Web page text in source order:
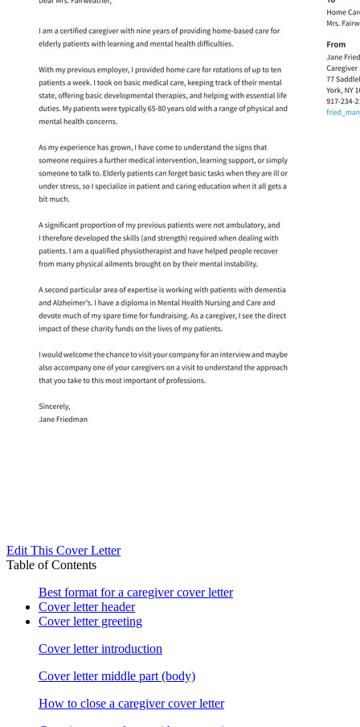
Edit This Cover Letter
Table of Contents
Best format for a caregiver cover letter
Cover letter header
Cover letter greeting
Cover letter introduction
Cover letter middle part (body)
How to close a caregiver cover letter